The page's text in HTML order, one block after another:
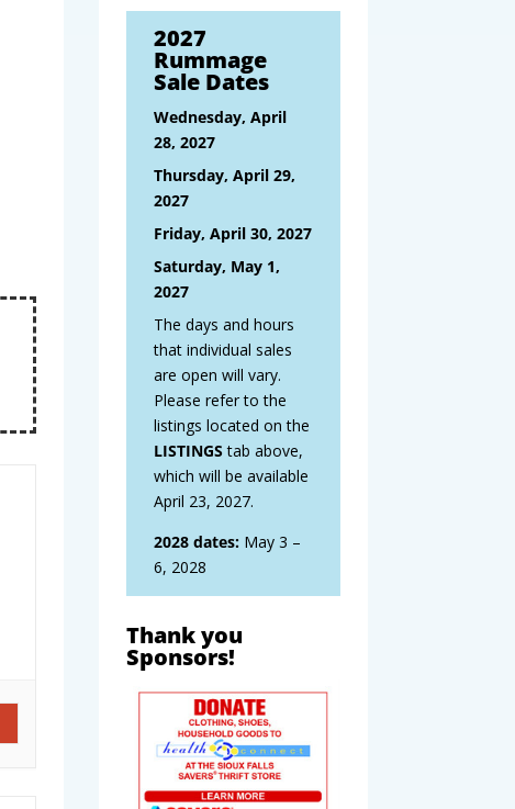
2027
Rummage
Sale Dates
Wednesday, April
28, 2027
Thursday, April 29,
2027
Friday, April 30, 2027
Saturday, May 1,
2027
The days and hours
that individual sales
are open will vary.
Please refer to the
listings located on the
LISTINGStab above,
which will be available
April 23, 2027.
2028 dates:May 3 –
6, 2028
Thank you
Sponsors!